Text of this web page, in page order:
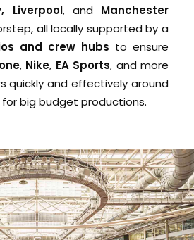
Liverpool, and Manchester
all locally supported by a
and crew hubs to ensure
, Nike, EA Sports, and more
quickly and effectively around
big budget productions.